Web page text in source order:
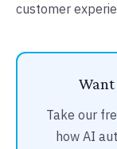
customer
Take our
how AI